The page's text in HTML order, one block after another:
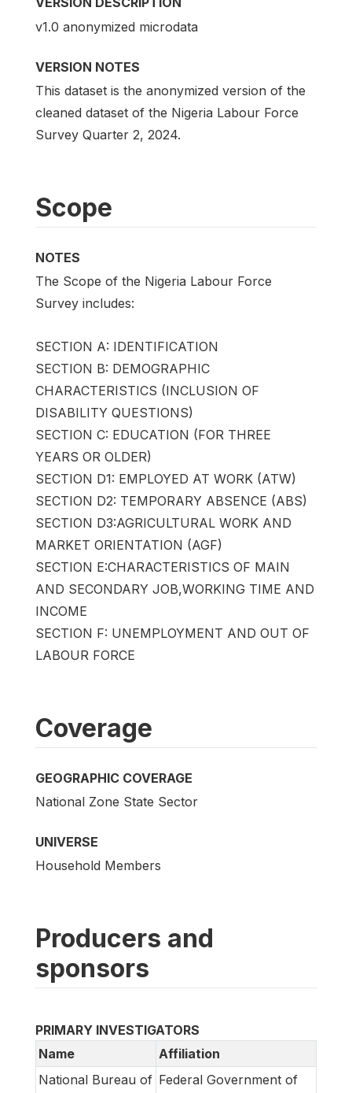
v1.0 anonymized microdata
VERSION NOTES
This dataset is the anonymized version of the
cleaned dataset of the Nigeria Labour Force
Survey Quarter 2, 2024.
Scope
NOTES
The Scope of the Nigeria Labour Force
Survey includes:
SECTION A: IDENTIFICATION
SECTION B: DEMOGRAPHIC
CHARACTERISTICS (INCLUSION OF
DISABILITY QUESTIONS)
SECTION C: EDUCATION (FOR THREE
YEARS OR OLDER)
SECTION D1: EMPLOYED AT WORK (ATW)
SECTION D2: TEMPORARY ABSENCE (ABS)
SECTION D3:AGRICULTURAL WORK AND
MARKET ORIENTATION (AGF)
SECTION E:CHARACTERISTICS OF MAIN
AND SECONDARY JOB,WORKING TIME AND
INCOME
SECTION F: UNEMPLOYMENT AND OUT OF
LABOUR FORCE
Coverage
GEOGRAPHIC COVERAGE
National Zone State Sector
UNIVERSE
Household Members
Producers and
sponsors
PRIMARY INVESTIGATORS
Name
Affiliation
National Bureau of Federal Government of